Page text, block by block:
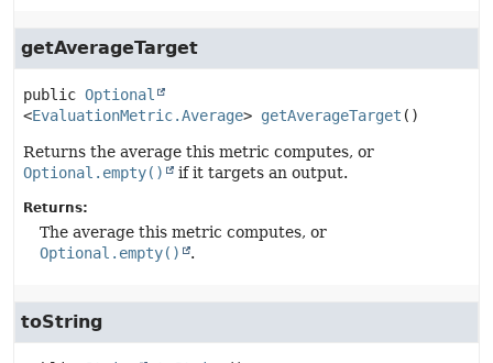
getAverageTarget
public Optional
<EvaluationMetric.Average> getAverageTarget ()
Returns the average this metric computes, or
Optional.empty()
if it targets an output.
Returns:
The average this metric computes, or
Optional.empty()
.
toString